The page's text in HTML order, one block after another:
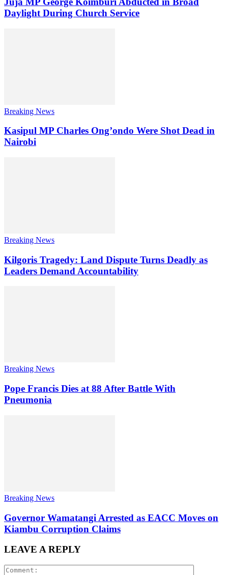
Daylight During Church Service
Breaking News
Kasipul MP Charles Ong’ondo Were Shot Dead in
Nairobi
Breaking News
Kilgoris Tragedy: Land Dispute Turns Deadly as
Leaders Demand Accountability
Breaking News
Pope Francis Dies at 88 After Battle With
Pneumonia
Breaking News
Governor Wamatangi Arrested as EACC Moves on
Kiambu Corruption Claims
LEAVE A REPLY